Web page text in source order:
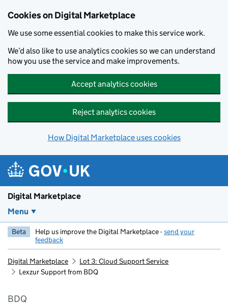
Cookies on Digital Marketplace
We use some essential cookies to make this service work.
We’d also like to use analytics cookies so we can understand
how you use the service and make improvements.
Accept analytics cookies
Reject analytics cookies
How Digital Marketplace uses cookies
Digital Marketplace
Menu
Beta Help us improve the Digital Marketplace -send your
feedback
Digital Marketplace
Lot 3: Cloud Support Service
Lexzur Support from BDQ
BDQ